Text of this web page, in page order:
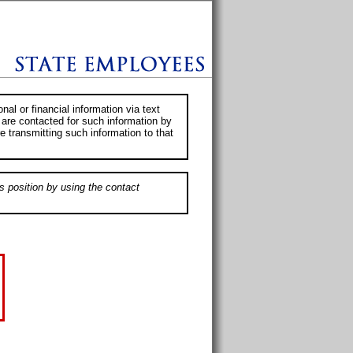
or financial information via text
contacted for such information by
transmitting such information to that
position by using the contact